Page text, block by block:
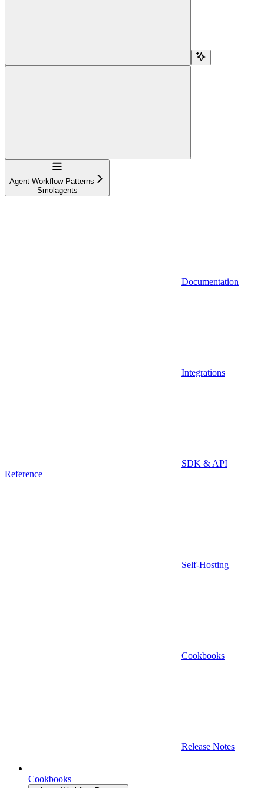
Navigation
Agent Workflow Patterns
Smolagents
Documentation
Integrations
SDK & API
Reference
Self-Hosting
Cookbooks
Release Notes
Cookbooks